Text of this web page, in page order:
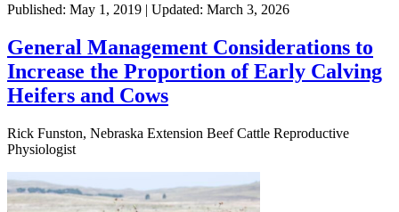
Published: May 1, 2019 | Updated: March 3, 2026
General Management Considerations to
Increase the Proportion of Early Calving
Heifers and Cows
Rick Funston, Nebraska Extension Beef Cattle Reproductive
Physiologist